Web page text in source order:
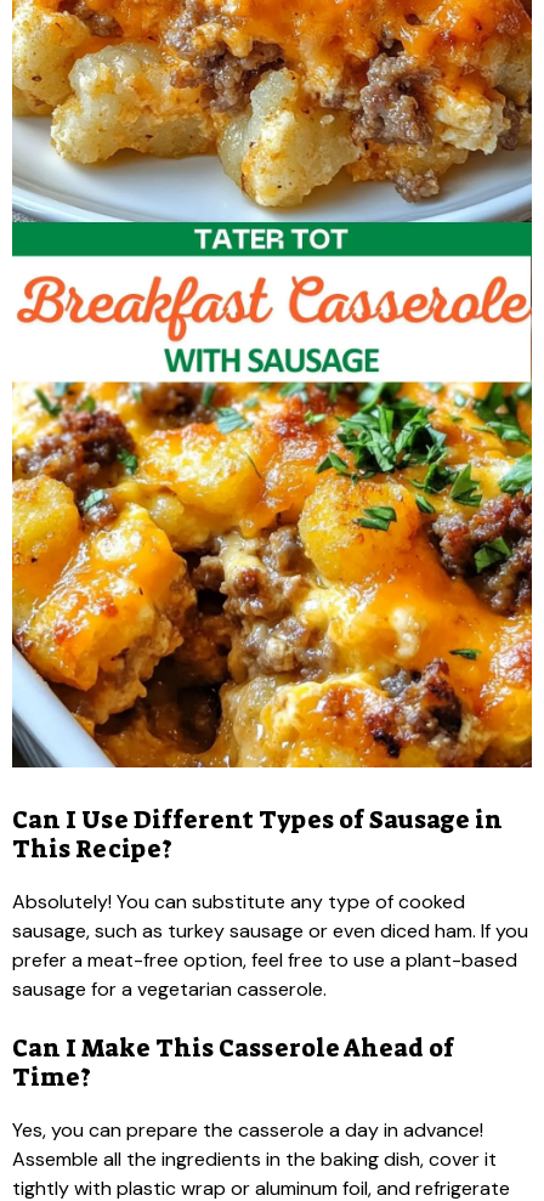
Can I Use Different Types of Sausage in
This Recipe?
Absolutely! You can substitute any type of cooked
sausage, such as turkey sausage or even diced ham. If you
prefer a meat-free option, feel free to use a plant-based
sausage for a vegetarian casserole.
Can I Make This Casserole Ahead of
Time?
Yes, you can prepare the casserole a day in advance!
Assemble all the ingredients in the baking dish, cover it
tightly with plastic wrap or aluminum foil, and refrigerate